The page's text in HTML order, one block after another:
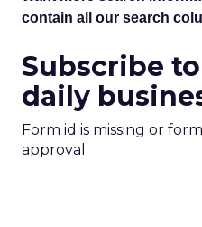
contain all our search
Subscribe
daily
Form id is missing or
approval